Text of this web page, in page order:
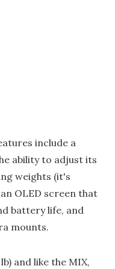
include a
ability to adjust its
weights (it's
OLED screen that
battery life, and
mounts.
and like the MIX,